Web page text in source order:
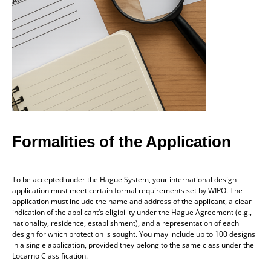
Formalities of the Application
To be accepted under the Hague System, your international design
application must meet certain formal requirements set by WIPO. The
application must include the name and address of the applicant, a clear
indication of the applicant’s eligibility under the Hague Agreement (e.g.,
nationality, residence, establishment), and a representation of each
design for which protection is sought. You may include up to 100 designs
in a single application, provided they belong to the same class under the
Locarno Classification.